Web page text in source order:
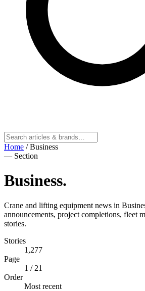
Home / Business
— Section
Business.
Crane and lifting equipment news in
announcements, project completions, fleet
stories.
Stories
1,277
Page
1 / 21
Order
Most recent